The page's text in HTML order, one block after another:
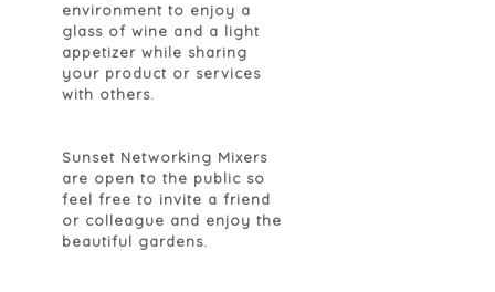
environment to enjoy a
glass of wine and a light
appetizer while sharing
your product or services
with others.
Sunset Networking Mixers
are open to the public so
feel free to invite a friend
or colleague and enjoy the
beautiful gardens.